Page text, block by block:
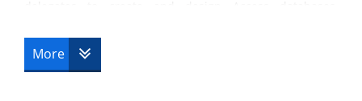
with Access tables and relationships and automate tasks
with Macros and VBA.
Build a strong foundation in Microsoft Access and
More